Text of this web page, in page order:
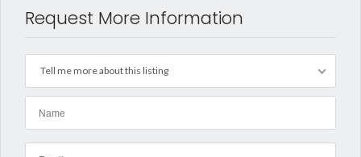
Request More Information
Tell me more about this listing